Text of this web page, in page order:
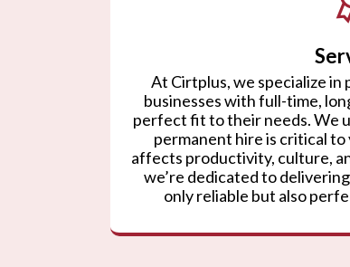
At Cirtplus, we specialize
businesses with full-time,
perfect fit to their needs. We
permanent hire is critical to
affects productivity, culture,
we’re dedicated to
only reliable but also